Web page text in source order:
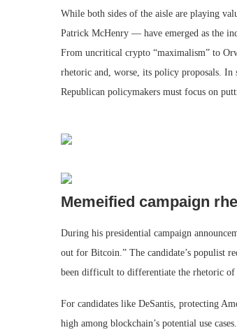
While both sides of the aisle are playing
Patrick McHenry — have emerged as the
From uncritical crypto “maximalism” to
rhetoric and, worse, its policy proposals. In
Republican policymakers must focus on
Memeified campaign
During his presidential campaign
out for Bitcoin.” The candidate’s populist
been difficult to differentiate the rhetoric
For candidates like DeSantis, protecting
high among blockchain’s potential use